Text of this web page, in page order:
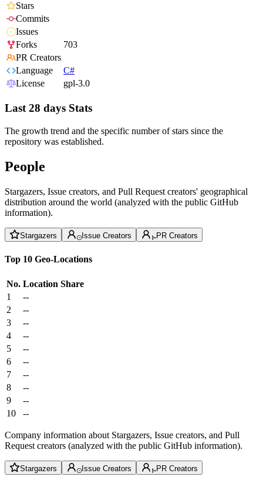
Stars
Commits
Issues
Forks
703
PR Creators
Language
C#
License
gpl-3.0
Last 28 days Stats
The growth trend and the specific number of stars since the
repository was established.
People
Stargazers, Issue creators, and Pull Request creators' geographical
distribution around the world (analyzed with the public GitHub
information).
Stargazers Issue Creators PR Creators
Top 10 Geo-Locations
No. Location Share
1
--
2
--
3
--
4
--
5
--
6
--
7
--
8
--
9
--
10
--
Company information about Stargazers, Issue creators, and Pull
Request creators (analyzed with the public GitHub information).
Stargazers Issue Creators PR Creators